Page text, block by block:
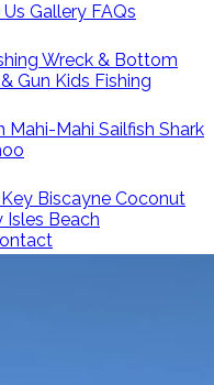
Gallery FAQs
Wreck & Bottom
Gun Kids Fishing
Mahi-Mahi Sailfish Shark
Key Biscayne Coconut
Isles Beach